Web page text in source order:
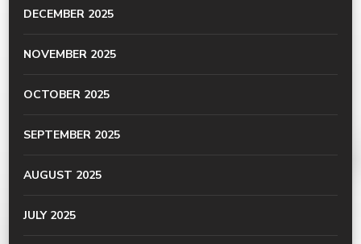
DECEMBER 2025
NOVEMBER 2025
OCTOBER 2025
SEPTEMBER 2025
AUGUST 2025
JULY 2025